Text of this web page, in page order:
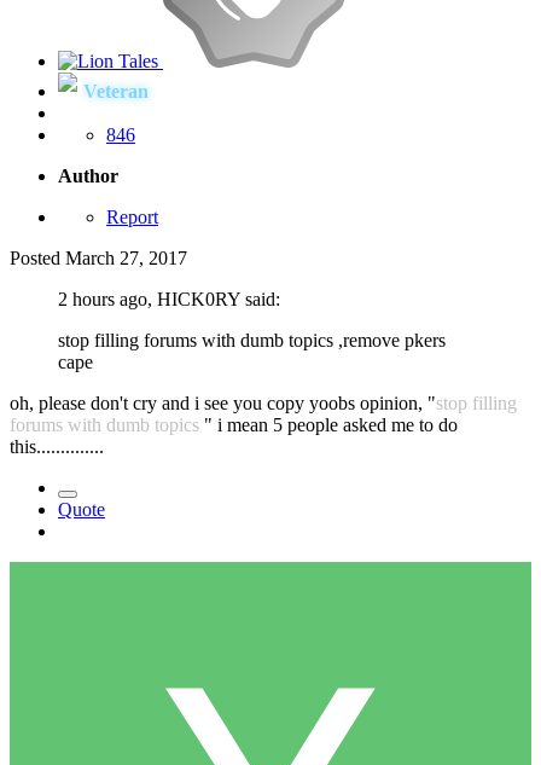
Veteran
846
Author
Report
Posted March 27, 2017
2 hours ago, HICK0RY said:
stop filling forums with dumb topics ,remove pkers
cape
oh, please don't cry and i see you copy yoobs opinion, "stop filling
forums with dumb topics " i mean 5 people asked me to do
this..............
Quote